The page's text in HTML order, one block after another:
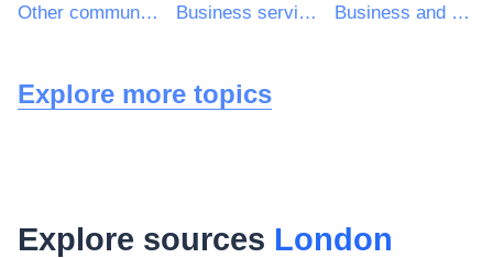
Other community, social and personal services Business services: law, marketing, consulting, recruitment, printing and security Business and management consultancy and related services
Explore more topics
Explore sources London